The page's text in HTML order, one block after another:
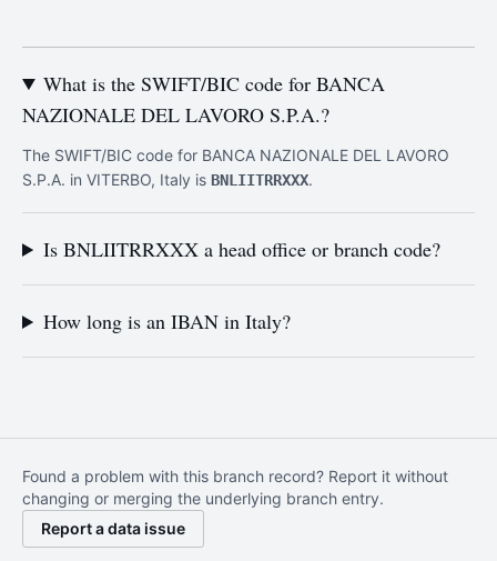
What is the SWIFT/BIC code for BANCA
NAZIONALE DEL LAVORO S.P.A.?
The SWIFT/BIC code for BANCA NAZIONALE DEL LAVORO
S.P.A. in VITERBO, Italy is BNLIITRRXXX.
Is BNLIITRRXXX a head office or branch code?
How long is an IBAN in Italy?
Found a problem with this branch record? Report it without
changing or merging the underlying branch entry.
Report a data issue